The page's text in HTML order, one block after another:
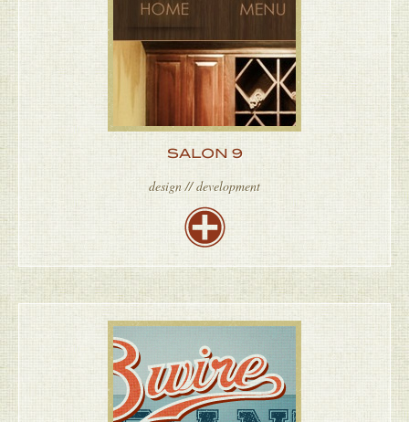
SALON 9
design // development